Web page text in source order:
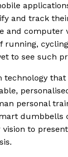
and track
and computer
running,
to see such
technology
personal
dumbbells
to